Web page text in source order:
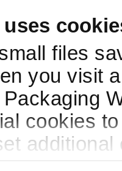
files
you visit
cookies